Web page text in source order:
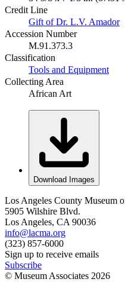
Credit Line
Gift of Dr. L.V. Amador
Accession Number
M.91.373.3
Classification
Tools and Equipment
Collecting Area
African Art
Download Images
Los Angeles County Museum
5905 Wilshire Blvd.
Los Angeles, CA 90036
info@lacma.org
(323) 857-6000
Sign up to receive emails
Subscribe
© Museum Associates 2026